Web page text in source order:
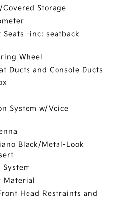
Storage
Seats -inc: seatback
Wheel
Ducts and Console Ducts
System w/Voice
Black/Metal-Look
System
Material
Head Restraints and